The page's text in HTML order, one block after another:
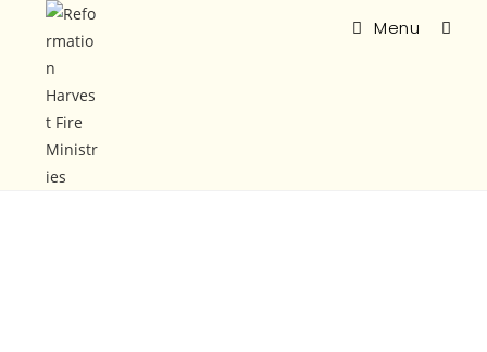
Menu